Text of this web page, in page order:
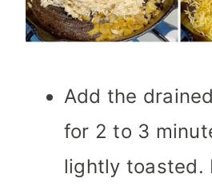
Add the
for 2 to 3
lightly toasted.